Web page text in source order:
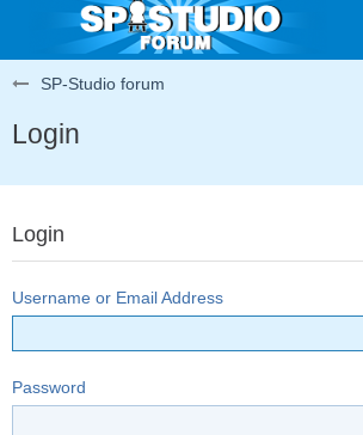
SP-Studio forum
Login
Login
Username or Email Address
Password